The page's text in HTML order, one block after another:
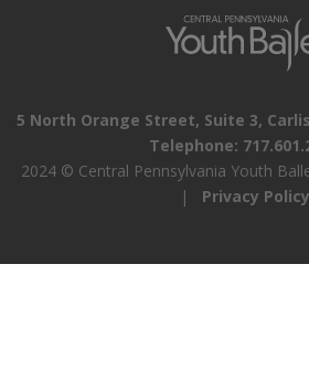
5 North Orange Street, Suite 3,
Telephone:
2024 © Central Pennsylvania Youth
|
Privacy Policy